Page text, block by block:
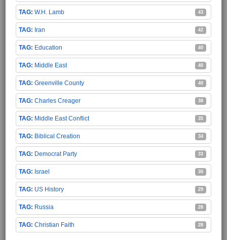
W.H. Lamb 43
Iran 42
Education 40
Middle East 40
Greenville County 40
Charles Creager 38
Middle East Conflict 35
Biblical Creation 34
Democrat Party 33
Israel 30
US History 29
Russia 28
Christian Faith 28